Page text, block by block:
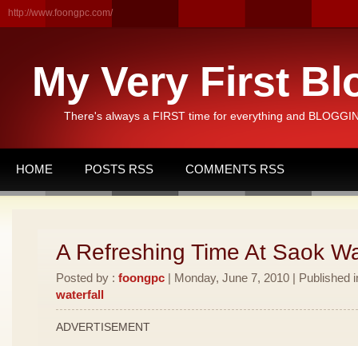
http://www.foongpc.com/
My Very First
There's always a FIRST time for everything and
HOME POSTS RSS COMMENTS RSS
A Refreshing Time At Saok
Posted by : foongpc | Monday, June 7, 2010 | Published
waterfall
ADVERTISEMENT